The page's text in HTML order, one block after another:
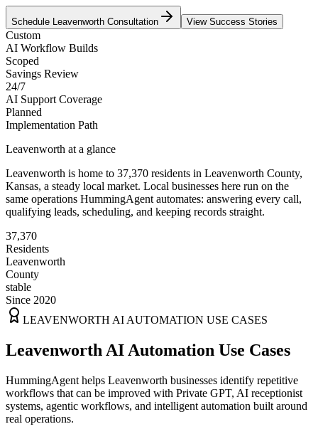
Schedule Leavenworth Consultation View Success Stories
Custom
AI Workflow Builds
Scoped
Savings Review
24/7
AI Support Coverage
Planned
Implementation Path
Leavenworth at a glance
Leavenworth is home to 37,370 residents in Leavenworth County,
Kansas, a steady local market. Local businesses here run on the
same operations HummingAgent automates: answering every call,
qualifying leads, scheduling, and keeping records straight.
37,370
Residents
Leavenworth
County
stable
Since 2020
LEAVENWORTH AI AUTOMATION USE CASES
Leavenworth AI Automation Use Cases
HummingAgent helps Leavenworth businesses identify repetitive
workflows that can be improved with Private GPT, AI receptionist
systems, agentic workflows, and intelligent automation built around
real operations.